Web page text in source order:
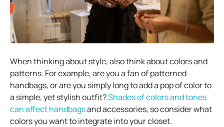
When thinking about style, also think about colors and
patterns. For example, are you a fan of patterned
handbags, or are you simply long to add a pop of color to
a simple, yet stylish outfit?Shades of colors and tones
can affect handbagsand accessories, so consider what
colors you want to integrate into your closet.